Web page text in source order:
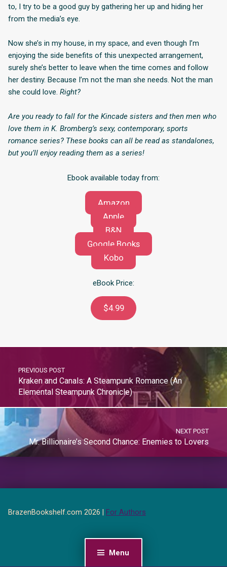
Menu
to, I try to be a good guy by gathering her up and hiding her
from the media’s eye.
Now she’s in my house, in my space, and even though I’m
enjoying the side benefits of this unexpected arrangement,
surely she’s better to leave when the time comes and follow
her destiny. Because I’m not the man she needs. Not the man
she could love. Right?
Are you ready to fall for the Kincade sisters and then men who
love them in K. Bromberg’s sexy, contemporary, sports
romance series? These books can all be read as standalones,
but you’ll enjoy reading them as a series!
Ebook available today from:
Amazon
Apple
B&N
Google Books
Kobo
eBook Price:
$4.99
PREVIOUS POST
Kraken and Canals: A Steampunk Romance (An
Elemental Steampunk Chronicle)
NEXT POST
Mr. Billionaire’s Second Chance: Enemies to Lovers
BrazenBookshelf.com 2026 | For Authors